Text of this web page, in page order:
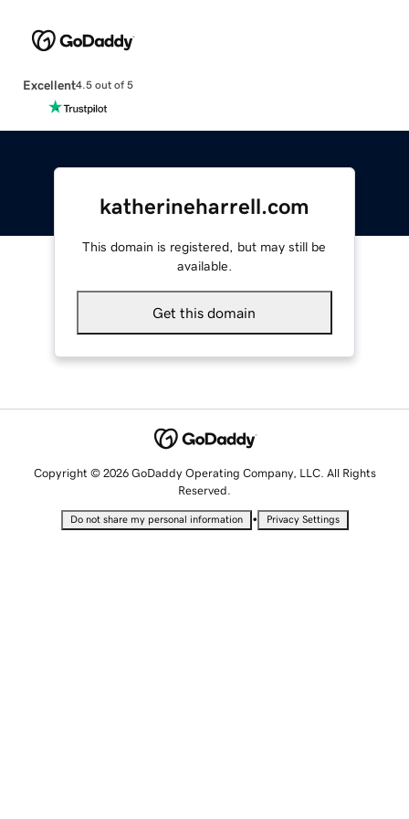
Excellent4.5 out of 5
katherineharrell.com
This domain is registered, but may still be
available.
Get this domain
Copyright © 2026 GoDaddy Operating Company, LLC. All Rights
Reserved.
Do not share my personal information • Privacy Settings